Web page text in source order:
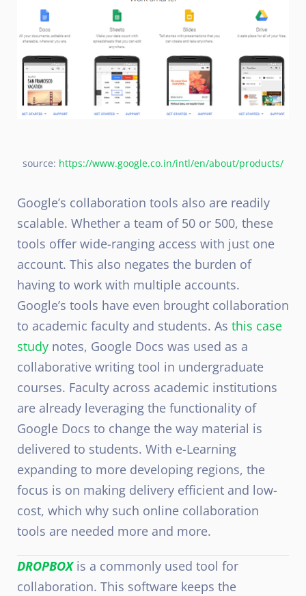
source: https://www.google.co.in/intl/en/about/products/
Google’s collaboration tools also are readily
scalable. Whether a team of 50 or 500, these
tools offer wide-ranging access with just one
account. This also negates the burden of
having to work with multiple accounts.
Google’s tools have even brought collaboration
to academic faculty and students. As this case
study notes, Google Docs was used as a
collaborative writing tool in undergraduate
courses. Faculty across academic institutions
are already leveraging the functionality of
Google Docs to change the way material is
delivered to students. With e-Learning
expanding to more developing regions, the
focus is on making delivery efficient and low-
cost, which why such online collaboration
tools are needed more and more.
DROPBOXis a commonly used tool for
collaboration. This software keeps the